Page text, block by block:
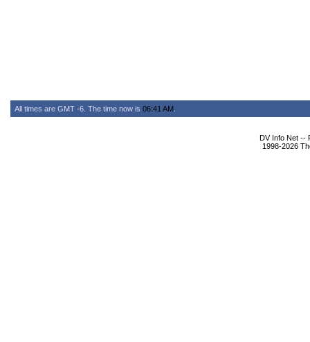
All times are GMT -6. The time now is 06:41 AM
DV Info Net --
1998-2026